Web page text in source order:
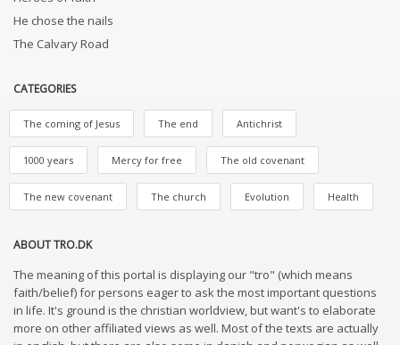
He chose the nails
The Calvary Road
CATEGORIES
The coming of Jesus The end Antichrist
1000 years Mercy for free The old covenant
The new covenant The church Evolution Health
ABOUT TRO.DK
The meaning of this portal is displaying our "tro" (which means
faith/belief) for persons eager to ask the most important questions
in life. It's ground is the christian worldview, but want's to elaborate
more on other affiliated views as well. Most of the texts are actually